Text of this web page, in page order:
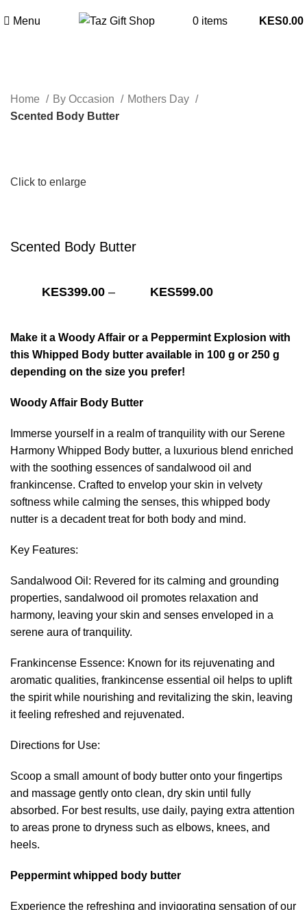
Menu 0 items 0.00
Home By Occasion
Mothers Day
Scented Body Butter
Click to enlarge
Scented Body Butter
399.00 – 599.00Price
KShs399.00
through
Make it a Woody Affair or a Peppermint Explosion with
this Whipped Body butter available in 100 g or 250 g
depending on the size you prefer!
Woody Affair Body Butter
Immerse yourself in a realm of tranquility with our Serene
Harmony Whipped Body butter, a luxurious blend enriched
with the soothing essences of sandalwood oil and
frankincense. Crafted to envelop your skin in velvety
softness while calming the senses, this whipped body
nutter is a decadent treat for both body and mind.
Key Features:
Sandalwood Oil: Revered for its calming and grounding
properties, sandalwood oil promotes relaxation and
harmony, leaving your skin and senses enveloped in a
serene aura of tranquility.
Frankincense Essence: Known for its rejuvenating and
aromatic qualities, frankincense essential oil helps to uplift
the spirit while nourishing and revitalizing the skin, leaving
it feeling refreshed and rejuvenated.
Directions for Use:
Scoop a small amount of body butter onto your fingertips
and massage gently onto clean, dry skin until fully
absorbed. For best results, use daily, paying extra attention
to areas prone to dryness such as elbows, knees, and
heels.
Peppermint whipped body butter
Experience the refreshing and invigorating sensation of our